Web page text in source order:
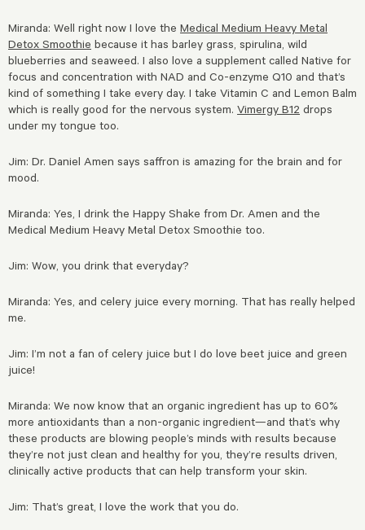
Miranda: Well right now I love the Medical Medium Heavy Metal
Detox Smoothie because it has barley grass, spirulina, wild
blueberries and seaweed. I also love a supplement called Native for
focus and concentration with NAD and Co-enzyme Q10 and that’s
kind of something I take every day. I take Vitamin C and Lemon Balm
which is really good for the nervous system. Vimergy B12 drops
under my tongue too.
Jim: Dr. Daniel Amen says saffron is amazing for the brain and for
mood.
Miranda: Yes, I drink the Happy Shake from Dr. Amen and the
Medical Medium Heavy Metal Detox Smoothie too.
Jim: Wow, you drink that everyday?
Miranda: Yes, and celery juice every morning. That has really helped
me.
Jim: I’m not a fan of celery juice but I do love beet juice and green
juice!
Miranda: We now know that an organic ingredient has up to 60%
more antioxidants than a non-organic ingredient—and that’s why
these products are blowing people’s minds with results because
they’re not just clean and healthy for you, they’re results driven,
clinically active products that can help transform your skin.
Jim: That’s great, I love the work that you do.